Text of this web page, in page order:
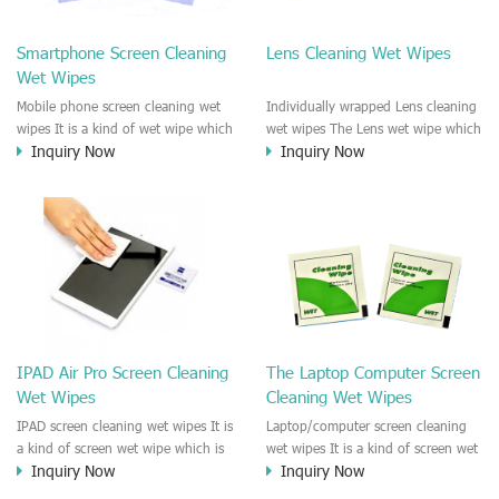
clean any thing that you want
phone, TV, DV, Kitchen, Car
Smartphone Screen Cleaning
Wet Wipes
Mobile phone screen cleaning wet
wipes It is a kind of wet wipe which
is very strongly recommend to
the shell surface. This cellphone
cleaning wet wipe is Antibacterial
and disinfectant wet wipes. It could
kill 99.9% the Staphylococcus
aureus Escherichia coli and other
bad bacteria and virus. This screen
wet wipe could also be used all
IPAD, Camera, e.t.c
Inquiry Now
Lens Cleaning Wet Wipes
Individually wrapped Lens cleaning
wet wipes The Lens wet wipe which
is very great to clean all kinds of
virus. The wet wipe is very soft
and no harm to the lens. It is Anti
fogging and anti-fingerprint wet
wipe. Recommended to use the
cleaning,Video camera lens,
projector lens, Industrial Camera or
aerial camera , e.t.c
Inquiry Now
IPAD Air Pro Screen Cleaning
Wet Wipes
IPAD screen cleaning wet wipes It is
a kind of screen wet wipe which is
very good to clean the IPAD and
Inquiry Now
The Laptop Computer Screen
Cleaning Wet Wipes
Laptop/computer screen cleaning
wet wipes It is a kind of screen wet
wipe which is very good to clean
Inquiry Now